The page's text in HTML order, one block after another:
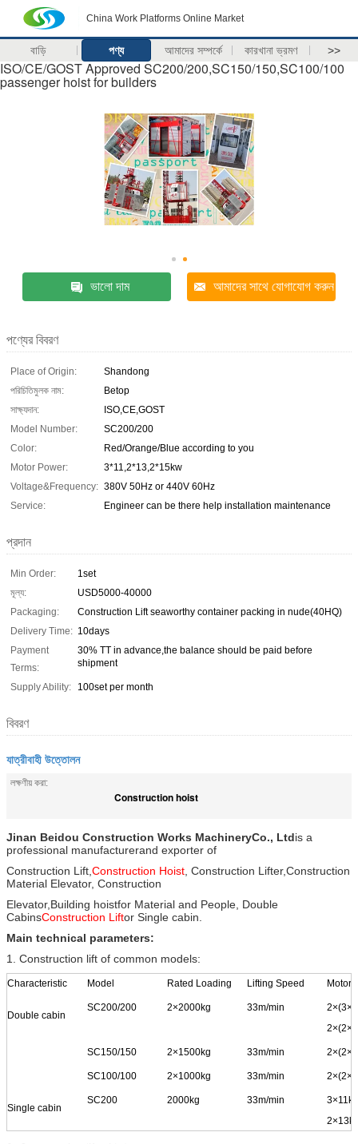
China Work Platforms Online Market
বাড়ি পণ্য আমাদের সম্পর্কে কারখানা ভ্রমণ >>
ISO/CE/GOST Approved SC200/200,SC150/150,SC100/100
passenger hoist for builders
ভালো দাম আমাদের সাথে যোগাযোগ করুন
পণ্যের বিবরণ
Place of Origin:
Shandong
পরিচিতিমুলক নাম:
Betop
সাক্ষ্যদান:
ISO,CE,GOST
Model Number:
SC200/200
Color:
Red/Orange/Blue according to you
Motor Power:
3*11,2*13,2*15kw
Voltage&Frequency: 380V 50Hz or 440V 60Hz
Service:
Engineer can be there help installation maintenance
প্রদান
Min Order:
1set
মূল্য:
USD5000-40000
Packaging:
Construction Lift seaworthy container packing in nude(40HQ)
Delivery Time: 10days
Payment
Terms:
30% TT in advance,the balance should be paid before
shipment
Supply Ability: 100set per month
বিবরণ
যাত্রীবাহী উত্তোলন
লক্ষণীয় করা:
Construction hoist
Jinan Beidou Construction Works MachineryCo., Ltdis a
professional manufacturerand exporter of
Construction Lift, Construction Hoist , Construction Lifter,Construction
Material Elevator, Construction
Elevator, Building hoistfor Material and People, Double
CabinsConstruction Liftor Single cabin.
Main technical parameters:
1. Construction lift of common models:
Characteristic Model Rated Loading Lifting Speed Motor
Double cabin
SC200/200 2×2000kg 33m/min 2×(3×
2×(2×
SC150/150 2×1500kg 33m/min 2×(2×
SC100/100 2×1000kg 33m/min 2×(2×
Single cabin
SC200 2000kg 33m/min 3×
2×